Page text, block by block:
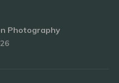
Photography